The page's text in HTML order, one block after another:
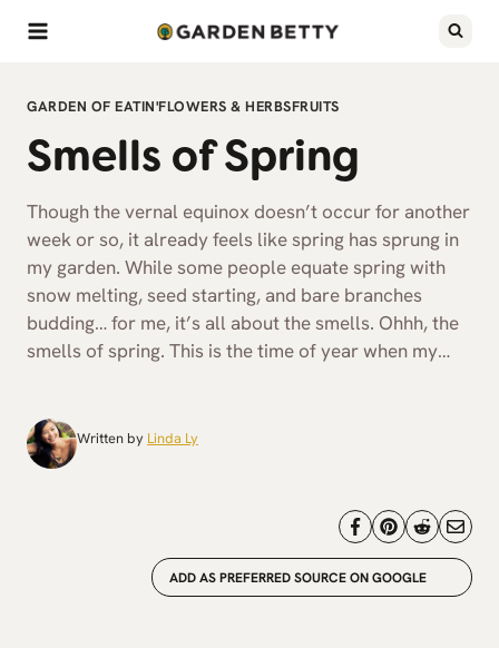
Skip
GARDEN OF EATIN'FLOWERS & HERBSFRUITS
Smells of Spring
Though the vernal equinox doesn’t occur for another
week or so, it already feels like spring has sprung in
my garden. While some people equate spring with
snow melting, seed starting, and bare branches
budding… for me, it’s all about the smells. Ohhh, the
smells of spring. This is the time of year when my…
Written by Linda Ly
ADD AS PREFERRED SOURCE ON GOOGLE